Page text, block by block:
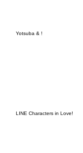
Yotsuba & !
LINE Characters in Love!